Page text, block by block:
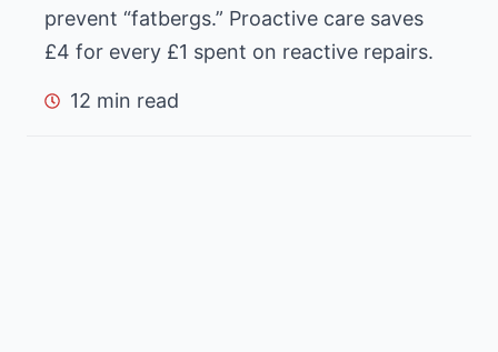
prevent “fatbergs.” Proactive care saves
£4 for every £1 spent on reactive repairs.
12 min read